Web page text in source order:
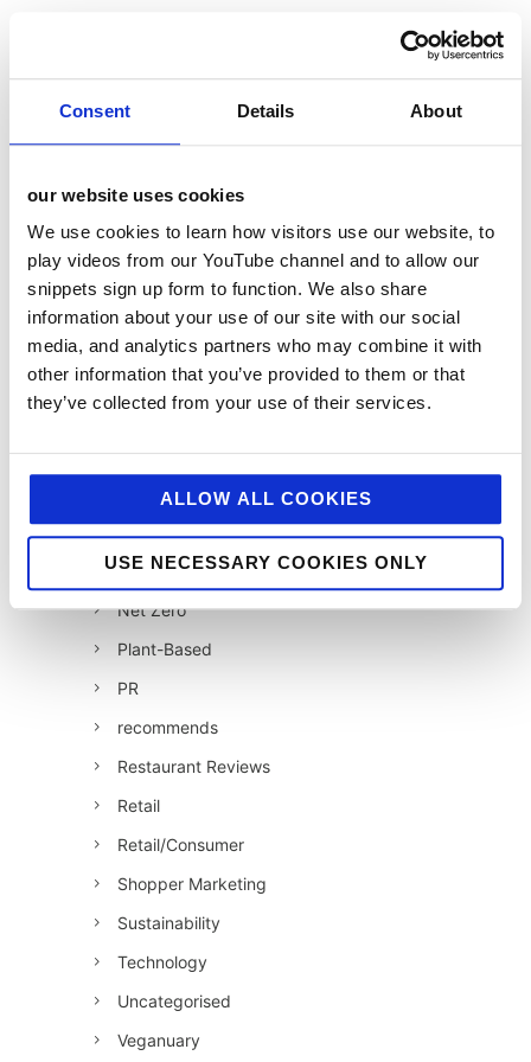
Consent Details About
our website uses cookies
We use cookies to learn how visitors use our website, to
play videos from our YouTube channel and to allow our
snippets sign up form to function. We also share
information about your use of our site with our social
media, and analytics partners who may combine it with
other information that you’ve provided to them or that
they’ve collected from your use of their services.
ALLOW ALL COOKIES
USE NECESSARY COOKIES ONLY
AI
Awards & Events
Foodservice
Hell and Back
HFSS
Industry News
Influencer Marketing
Insight
Interesting Stuff
Jellybean News
jellybean recommends
Net Zero
Plant-Based
PR
recommends
Restaurant Reviews
Retail
Retail/Consumer
Shopper Marketing
Sustainability
Technology
Uncategorised
Veganuary